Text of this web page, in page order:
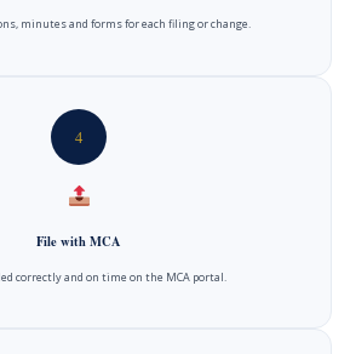
minutes and forms for each filing or change.
4
File with MCA
correctly and on time on the MCA portal.